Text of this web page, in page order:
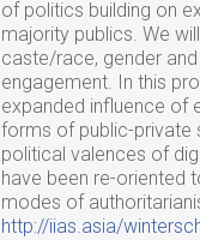
of politics building on
majority publics. We
caste/race, gender
engagement. In this
expanded influence of
forms of public-private
political valences of
have been re-oriented
modes of
http://iias.asia/